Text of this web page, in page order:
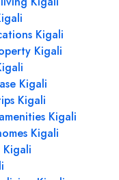
Kigali
Kigali
Kigali
Kigali
Kigali
Kigali
Kigali